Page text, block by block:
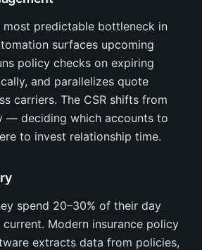
most predictable bottleneck in
surfaces upcoming
policy checks on expiring
and parallelizes quote
carriers. The CSR shifts from
— deciding which accounts to
to invest relationship time.
spend 20–30% of their day
current. Modern insurance policy
extracts data from policies,